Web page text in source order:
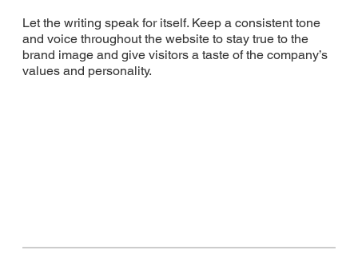
Let the writing speak for itself. Keep a consistent tone
and voice throughout the website to stay true to the
brand image and give visitors a taste of the company’s
values and personality.